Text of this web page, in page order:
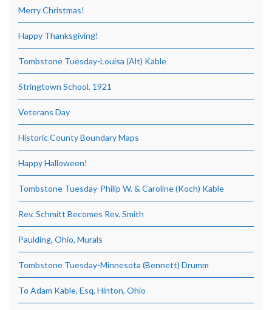
Merry Christmas!
Happy Thanksgiving!
Tombstone Tuesday-Louisa (Alt) Kable
Stringtown School, 1921
Veterans Day
Historic County Boundary Maps
Happy Halloween!
Tombstone Tuesday-Philip W. & Caroline (Koch) Kable
Rev. Schmitt Becomes Rev. Smith
Paulding, Ohio, Murals
Tombstone Tuesday-Minnesota (Bennett) Drumm
To Adam Kable, Esq, Hinton, Ohio